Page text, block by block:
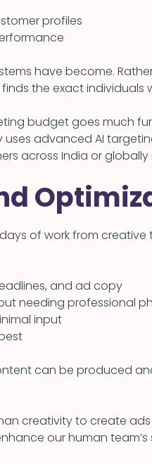
profiles
have become.
the exact individuals
budget goes much
advanced AI
across India or globally
of work from creative
and ad copy
needing professional
input
can be produced
creativity to create
our human team’s